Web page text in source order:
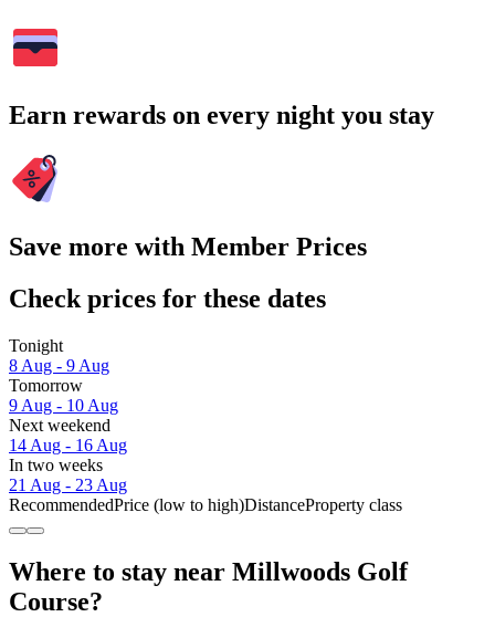
Earn rewards on every night you stay
Save more with Member Prices
Check prices for these dates
Tonight
8 Aug - 9 Aug
Tomorrow
9 Aug - 10 Aug
Next weekend
14 Aug - 16 Aug
In two weeks
21 Aug - 23 Aug
RecommendedPrice (low to high)DistanceProperty class
Where to stay near Millwoods Golf
Course?